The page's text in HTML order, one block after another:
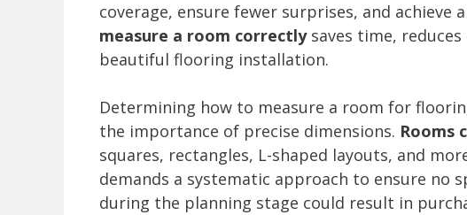
coverage, ensure fewer surprises, and achieve
measure a room correctlysaves time,
beautiful flooring installation.
Determining how to measure a room for
the importance of precise dimensions. Rooms
squares, rectangles, L-shaped layouts, and
demands a systematic approach to ensure no
during the planning stage could result in